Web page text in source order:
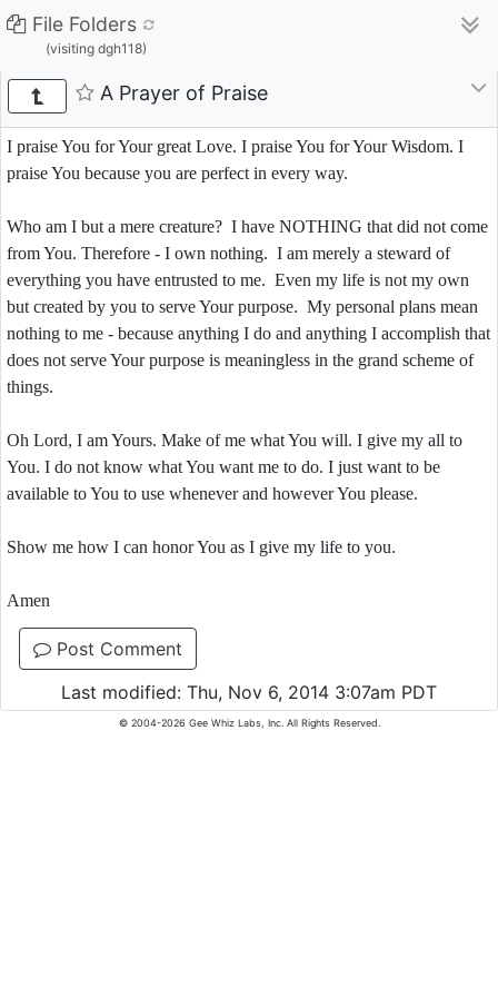
File Folders
(visiting dgh118)
A Prayer of Praise
I praise You for Your great Love. I praise You for Your Wisdom. I
praise You because you are perfect in every way.
Who am I but a mere creature? I have NOTHING that did not come
from You. Therefore - I own nothing. I am merely a steward of
everything you have entrusted to me. Even my life is not my own
but created by you to serve Your purpose. My personal plans mean
nothing to me - because anything I do and anything I accomplish that
does not serve Your purpose is meaningless in the grand scheme of
things.
Oh Lord, I am Yours. Make of me what You will. I give my all to
You. I do not know what You want me to do. I just want to be
available to You to use whenever and however You please.
Show me how I can honor You as I give my life to you.
Amen
Post Comment
Last modified: Thu, Nov 6, 2014 3:07am PDT
© 2004-2026 Gee Whiz Labs, Inc. All Rights Reserved.